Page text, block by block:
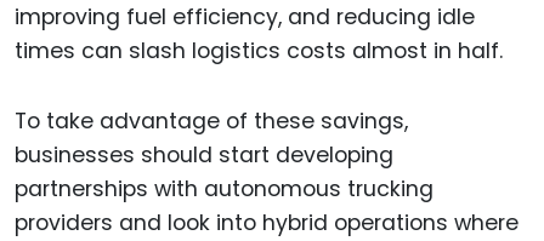
improving fuel efficiency, and reducing idle
times can slash logistics costs almost in half.
To take advantage of these savings,
businesses should start developing
partnerships with autonomous trucking
providers and look into hybrid operations where